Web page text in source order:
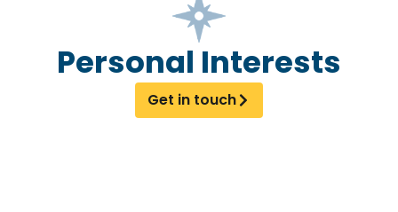
Personal Interests
Get in touch